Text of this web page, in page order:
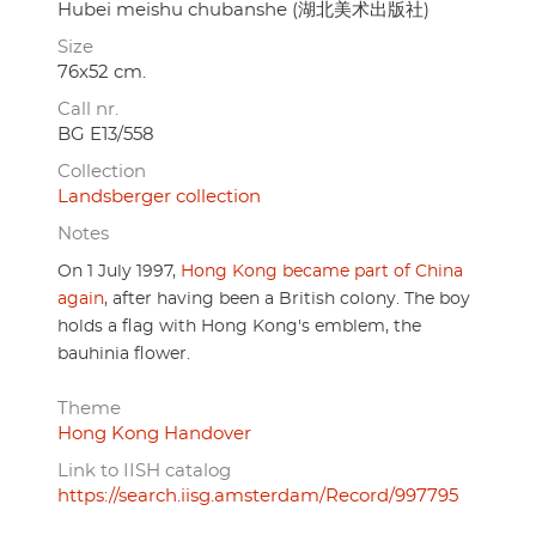
Hubei meishu chubanshe (湖北美术出版社)
Size
76x52 cm.
Call nr.
BG E13/558
Collection
Landsberger collection
Notes
On 1 July 1997, Hong Kong became part of China
again, after having been a British colony. The boy
holds a flag with Hong Kong's emblem, the
bauhinia flower.
Theme
Hong Kong Handover
Link to IISH catalog
https://search.iisg.amsterdam/Record/997795